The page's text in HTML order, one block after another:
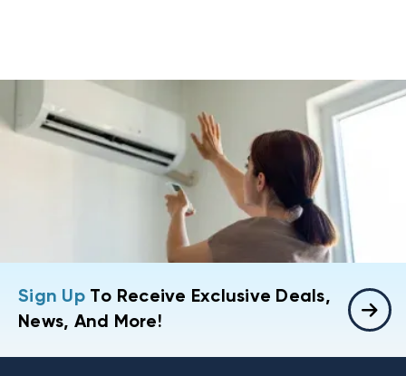
Sign UpTo Receive Exclusive Deals,
News, And More!